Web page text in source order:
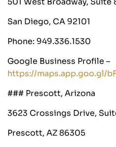
San Diego, CA 92101
Phone: 949.336.1530
Google Business Profile –
https://maps.app.goo.gl/
### Prescott, Arizona
3623 Crossings Drive,
Prescott, AZ 86305